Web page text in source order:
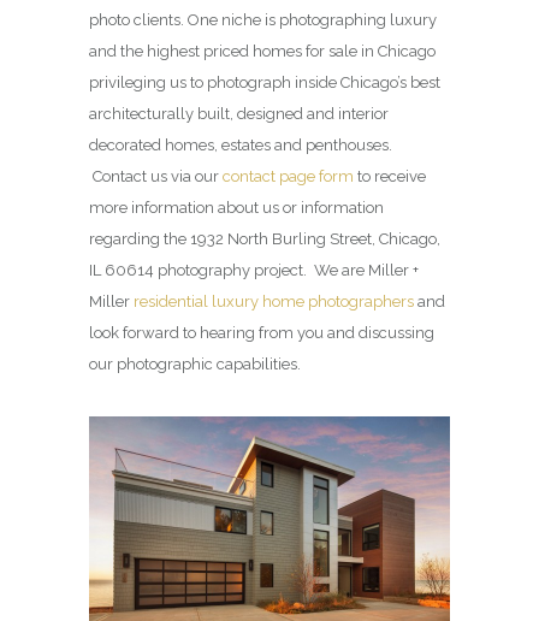
photo clients. One niche is photographing luxury
and the highest priced homes for sale in Chicago
privileging us to photograph inside Chicago’s best
architecturally built, designed and interior
decorated homes, estates and penthouses.
Contact us via our contact page form to receive
more information about us or information
regarding the 1932 North Burling Street, Chicago,
IL 60614 photography project. We are Miller +
Miller residential luxury home photographers and
look forward to hearing from you and discussing
our photographic capabilities.